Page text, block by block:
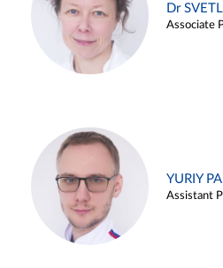
Dr
Associate
YURIY
Assistant